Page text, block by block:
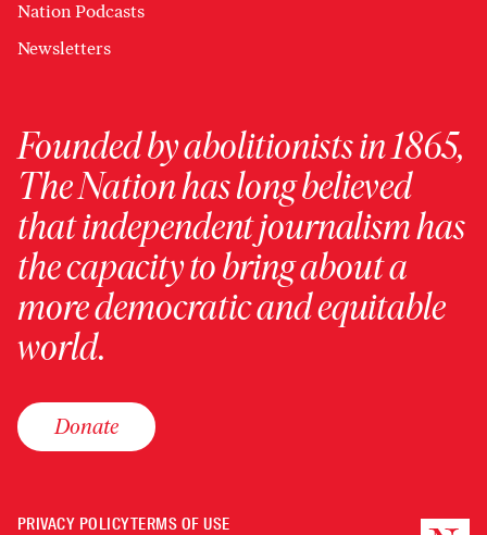
Nation Podcasts
Newsletters
Founded by abolitionists in 1865,
The Nation has long believed
that independent journalism has
the capacity to bring about a
more democratic and equitable
world.
Donate
PRIVACY POLICYTERMS OF USE